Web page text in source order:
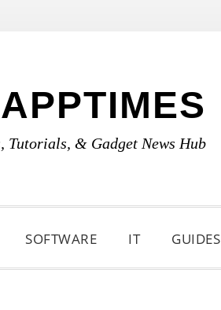
Tutorials, & Gadget News Hub
SOFTWARE IT GUIDES